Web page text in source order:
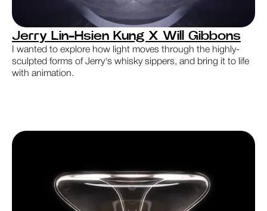
Jerry Lin-Hsien Kung X Will Gibbons
I wanted to explore how light moves through the highly-
sculpted forms of Jerry's whisky sippers, and bring it to life
with animation.